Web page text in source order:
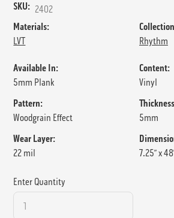
SKU: 2402
Materials:
LVT
Rhythm
Available In:
5mm Plank
Content:
Vinyl
Pattern:
Woodgrain Effect
5mm
Wear Layer:
22 mil
7.25” x
Enter Quantity